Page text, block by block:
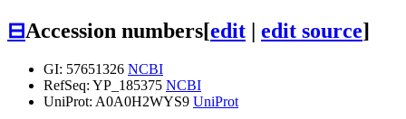
⊟Accession numbers[edit | edit source]
GI: 57651326 NCBI
RefSeq: YP_185375 NCBI
UniProt: A0A0H2WYS9 UniProt